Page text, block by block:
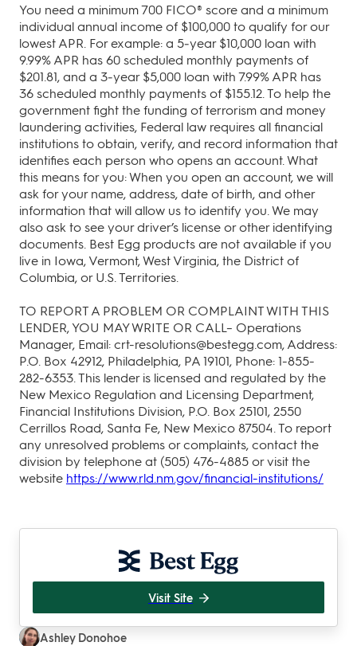
You need a minimum 700 FICO® score and a minimum
individual annual income of $100,000 to qualify for our
lowest APR. For example: a 5‐year $10,000 loan with
9.99% APR has 60 scheduled monthly payments of
$201.81, and a 3‐year $5,000 loan with 7.99% APR has
36 scheduled monthly payments of $155.12. To help the
government fight the funding of terrorism and money
laundering activities, Federal law requires all financial
institutions to obtain, verify, and record information that
identifies each person who opens an account. What
this means for you: When you open an account, we will
ask for your name, address, date of birth, and other
information that will allow us to identify you. We may
also ask to see your driver’s license or other identifying
documents. Best Egg products are not available if you
live in Iowa, Vermont, West Virginia, the District of
Columbia, or U.S. Territories.
TO REPORT A PROBLEM OR COMPLAINT WITH THIS
LENDER, YOU MAY WRITE OR CALL– Operations
Manager, Email: crt-resolutions@bestegg.com, Address:
P.O. Box 42912, Philadelphia, PA 19101, Phone: 1-855-
282-6353. This lender is licensed and regulated by the
New Mexico Regulation and Licensing Department,
Financial Institutions Division, P.O. Box 25101, 2550
Cerrillos Road, Santa Fe, New Mexico 87504. To report
any unresolved problems or complaints, contact the
division by telephone at (505) 476-4885 or visit the
website https://www.rld.nm.gov/financial-institutions/
Visit Site
Ashley Donohoe